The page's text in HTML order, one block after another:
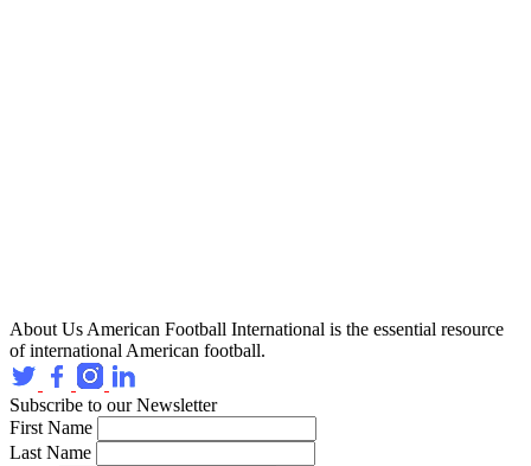
About Us American Football International is the essential resource
of international American football.
Subscribe to our Newsletter
First Name
Last Name